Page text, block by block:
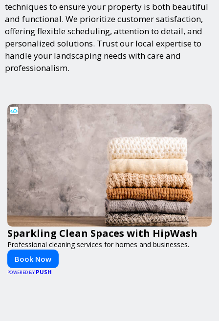
techniques to ensure your property is both beautiful
and functional. We prioritize customer satisfaction,
offering flexible scheduling, attention to detail, and
personalized solutions. Trust our local expertise to
handle your landscaping needs with care and
professionalism.
Sparkling Clean Spaces with HipWash
Professional cleaning services for homes and businesses.
Book Now
POWERED BY PUSH